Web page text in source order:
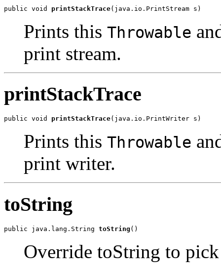
public void printStackTrace
Prints this Throwable
print stream.
printStackTrace
public void printStackTrace
Prints this Throwable
print writer.
toString
public java.lang.String toString
Override toString to